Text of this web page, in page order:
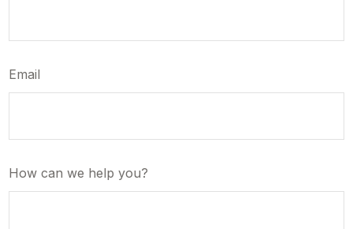
Email
How can we help you?